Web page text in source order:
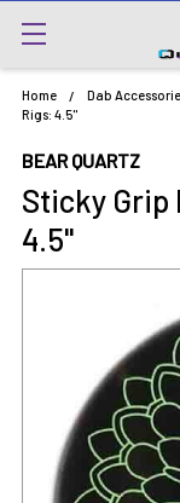
Home Dab
Rigs: 4.5"
BEAR QUARTZ
Sticky Grip
4.5"